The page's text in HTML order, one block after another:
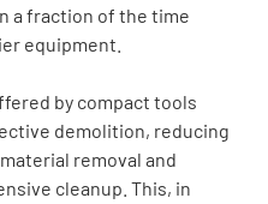
a fraction of the time
equipment.
by compact tools
demolition, reducing
removal and
cleanup. This, in